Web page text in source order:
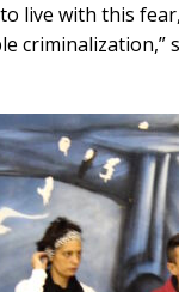
live with this